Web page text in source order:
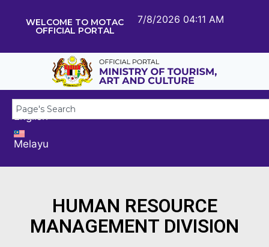
WELCOME TO MOTAC
OFFICIAL PORTAL
7/8/2026 04:11 AM
English
Melayu
HUMAN RESOURCE
MANAGEMENT DIVISION